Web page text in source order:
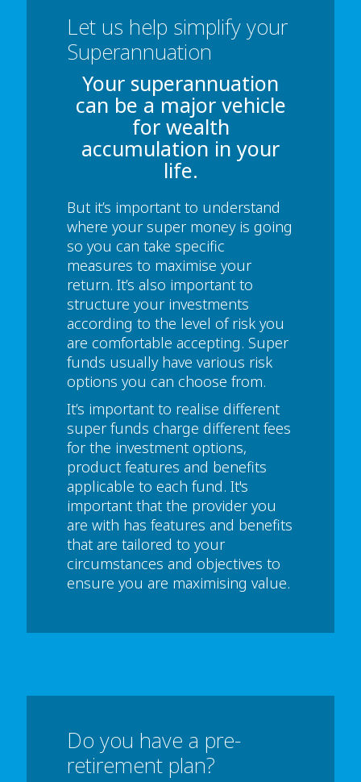
Let us help simplify your
Superannuation
Your superannuation
can be a major vehicle
for wealth
accumulation in your
life.
But it’s important to understand
where your super money is going
so you can take specific
measures to maximise your
return. It’s also important to
structure your investments
according to the level of risk you
are comfortable accepting. Super
funds usually have various risk
options you can choose from.
It’s important to realise different
super funds charge different fees
for the investment options,
product features and benefits
applicable to each fund. It's
important that the provider you
are with has features and benefits
that are tailored to your
circumstances and objectives to
ensure you are maximising value.
Do you have a pre-
retirement plan?